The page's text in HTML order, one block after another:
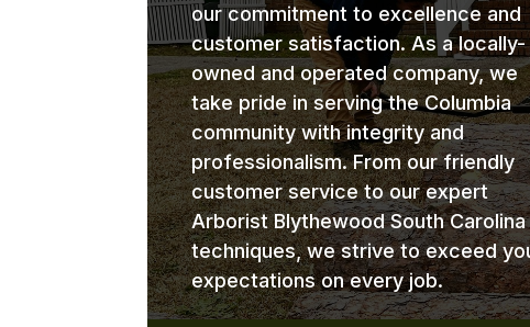
our commitment to excellence and
customer satisfaction. As a locally-
owned and operated company, we
take pride in serving the Columbia
community with integrity and
professionalism. From our friendly
customer service to our expert
Arborist Blythewood South Carolina
techniques, we strive to exceed
expectations on every job.